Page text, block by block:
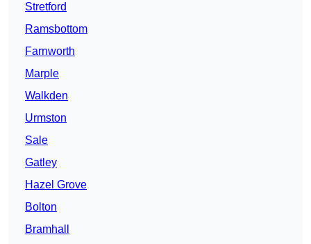
Stretford
Ramsbottom
Farnworth
Marple
Walkden
Urmston
Sale
Gatley
Hazel Grove
Bolton
Bramhall